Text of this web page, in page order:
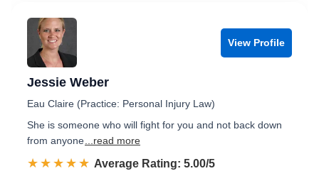
View Profile
Jessie Weber
Eau Claire (Practice: Personal Injury Law)
She is someone who will fight for you and not back down
from anyone ...read more
☆☆☆☆☆
★★★★★ Rated 5.0 out of 5
Average Rating: 5.00/5